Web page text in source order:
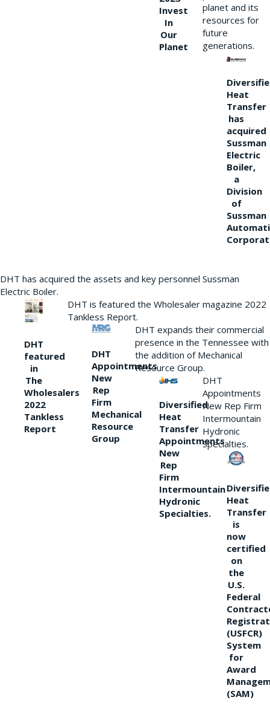
Invest
In
Our
Planet
planet and its
resources for
future
generations.
Heat
Transfer
has
acquired
Sussman
Electric
Boiler,
a
Division
of
Sussman
DHT has acquired the assets and key personnel Sussman
Electric Boiler.
DHT
featured
in
The
Wholesalers
2022
Tankless
Report
DHT is featured the Wholesaler magazine 2022
Tankless Report.
DHT
Appointments
New
Rep
Firm
Mechanical
Resource
Group
DHT expands their commercial
presence in the Tennessee with
the addition of Mechanical
Resource Group.
Diversified
Heat
Transfer
Appointments
New
Rep
Firm
Intermountain
Hydronic
Specialties.
DHT
Appointments
New Rep Firm
Intermountain
Hydronic
Specialties.
Heat
Transfer
is
now
certified
on
the
U.S.
Federal
(USFCR)
System
for
Award
(SAM)